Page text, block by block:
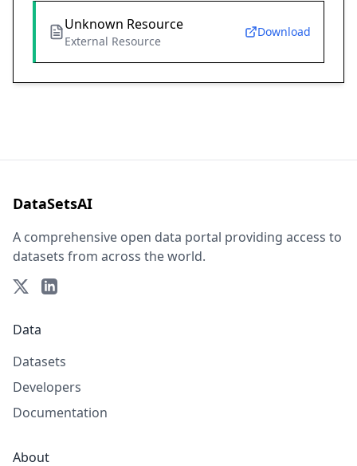
Unknown Resource
External Resource
Download
DataSetsAI
A comprehensive open data portal providing access to
datasets from across the world.
Data
Datasets
Developers
Documentation
About